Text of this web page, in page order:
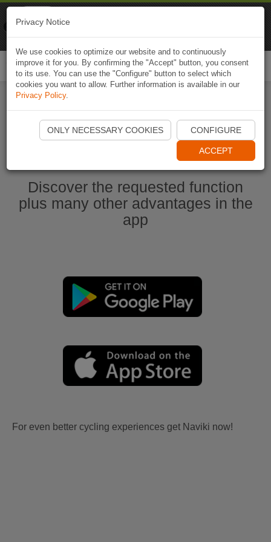
Start Naviki App
Discover the requested function
plus many other advantages in the
app
For even better cycling experiences get Naviki now!
Privacy Notice
We use cookies to optimize our website and to continuously
improve it for you. By confirming the "Accept" button, you consent
to its use. You can use the "Configure" button to select which
cookies you want to allow. Further information is available in our
Privacy Policy.
ONLY NECESSARY COOKIES CONFIGURE
ACCEPT
Naviki